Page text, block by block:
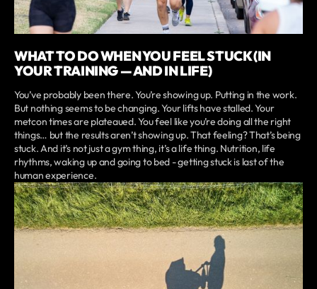
WHAT TO DO WHEN YOU FEEL STUCK (IN
YOUR TRAINING — AND IN LIFE)
You’ve probably been there. You’re showing up. Putting in the work.
But nothing seems to be changing. Your lifts have stalled. Your
metcon times are plateaued. You feel like you’re doing all the right
things… but the results aren’t showing up. That feeling? That’s being
stuck. And it’s not just a gym thing, it’s a life thing. Nutrition, life
rhythms, waking up and going to bed - getting stuck is last of the
human experience.